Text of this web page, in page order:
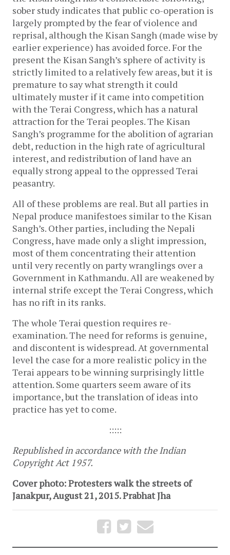
sober study indicates that public co-operation is
largely prompted by the fear of violence and
reprisal, although the Kisan Sangh (made wise by
earlier experience) has avoided force. For the
present the Kisan Sangh’s sphere of activity is
strictly limited to a relatively few areas, but it is
premature to say what strength it could
ultimately muster if it came into competition
with the Terai Congress, which has a natural
attraction for the Terai peoples. The Kisan
Sangh’s programme for the abolition of agrarian
debt, reduction in the high rate of agricultural
interest, and redistribution of land have an
equally strong appeal to the oppressed Terai
peasantry.
All of these problems are real. But all parties in
Nepal produce manifestoes similar to the Kisan
Sangh’s. Other parties, including the Nepali
Congress, have made only a slight impression,
most of them concentrating their attention
until very recently on party wranglings over a
Government in Kathmandu. All are weakened by
internal strife except the Terai Congress, which
has no rift in its ranks.
The whole Terai question requires re-
examination. The need for reforms is genuine,
and discontent is widespread. At governmental
level the case for a more realistic policy in the
Terai appears to be winning surprisingly little
attention. Some quarters seem aware of its
importance, but the translation of ideas into
practice has yet to come.
:::::
Republished in accordance with the Indian
Copyright Act 1957.
Cover photo: Protesters walk the streets of
Janakpur, August 21, 2015. Prabhat Jha